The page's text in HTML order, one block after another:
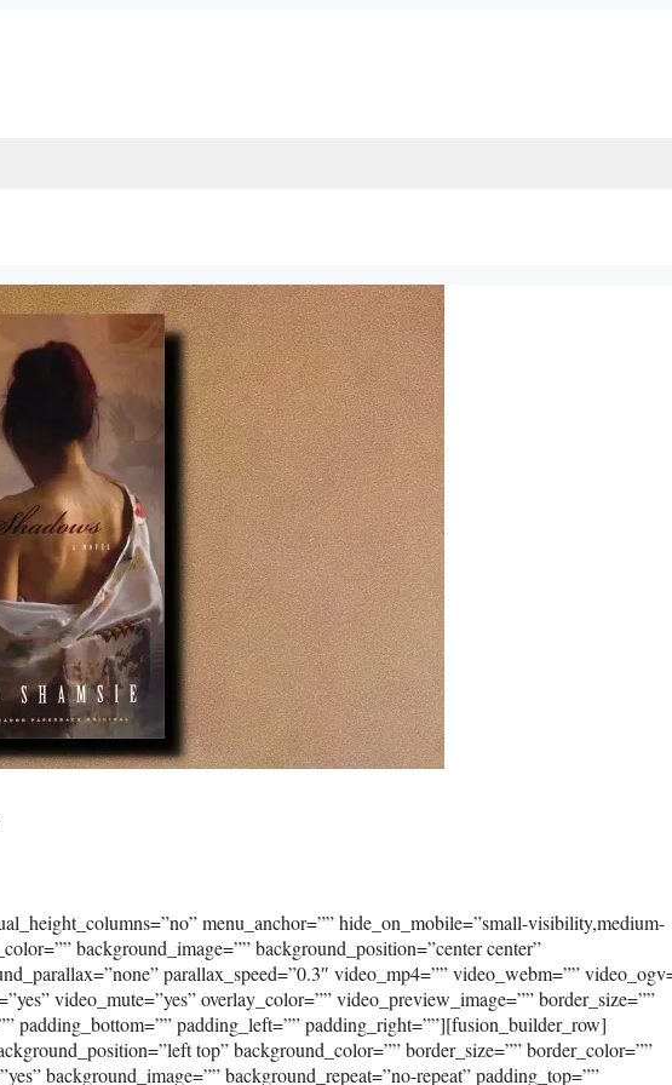
menu_anchor=”” hide_on_mobile=”small-visibility,medium-
background_image=”” background_position=”center center”
parallax_speed=”0.3″ video_mp4=”” video_webm=””
video_mute=”yes” overlay_color=”” video_preview_image=”” border_size=””
padding_bottom=”” padding_left=”” padding_right=””][fusion_builder_row]
top” background_color=”” border_size=”” border_color=””
background_image=”” background_repeat=”no-repeat” padding_top=””